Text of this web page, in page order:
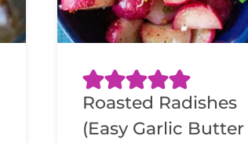
Roasted Radishes
(Easy Garlic Butter